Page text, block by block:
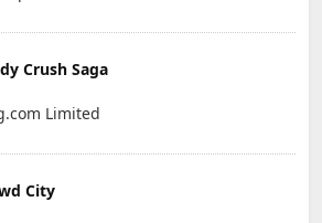
Crush Saga
Limited
City